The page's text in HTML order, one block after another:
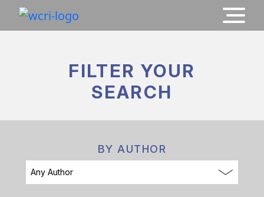
FILTER YOUR
SEARCH
BY AUTHOR